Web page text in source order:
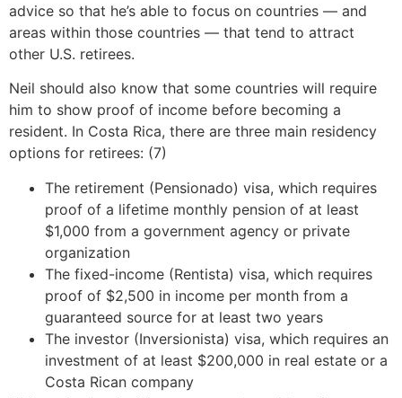
advice so that he’s able to focus on countries — and
areas within those countries — that tend to attract
other U.S. retirees.
Neil should also know that some countries will require
him to show proof of income before becoming a
resident. In Costa Rica, there are three main residency
options for retirees: (7)
The retirement (Pensionado) visa, which requires
proof of a lifetime monthly pension of at least
$1,000 from a government agency or private
organization
The fixed-income (Rentista) visa, which requires
proof of $2,500 in income per month from a
guaranteed source for at least two years
The investor (Inversionista) visa, which requires an
investment of at least $200,000 in real estate or a
Costa Rican company